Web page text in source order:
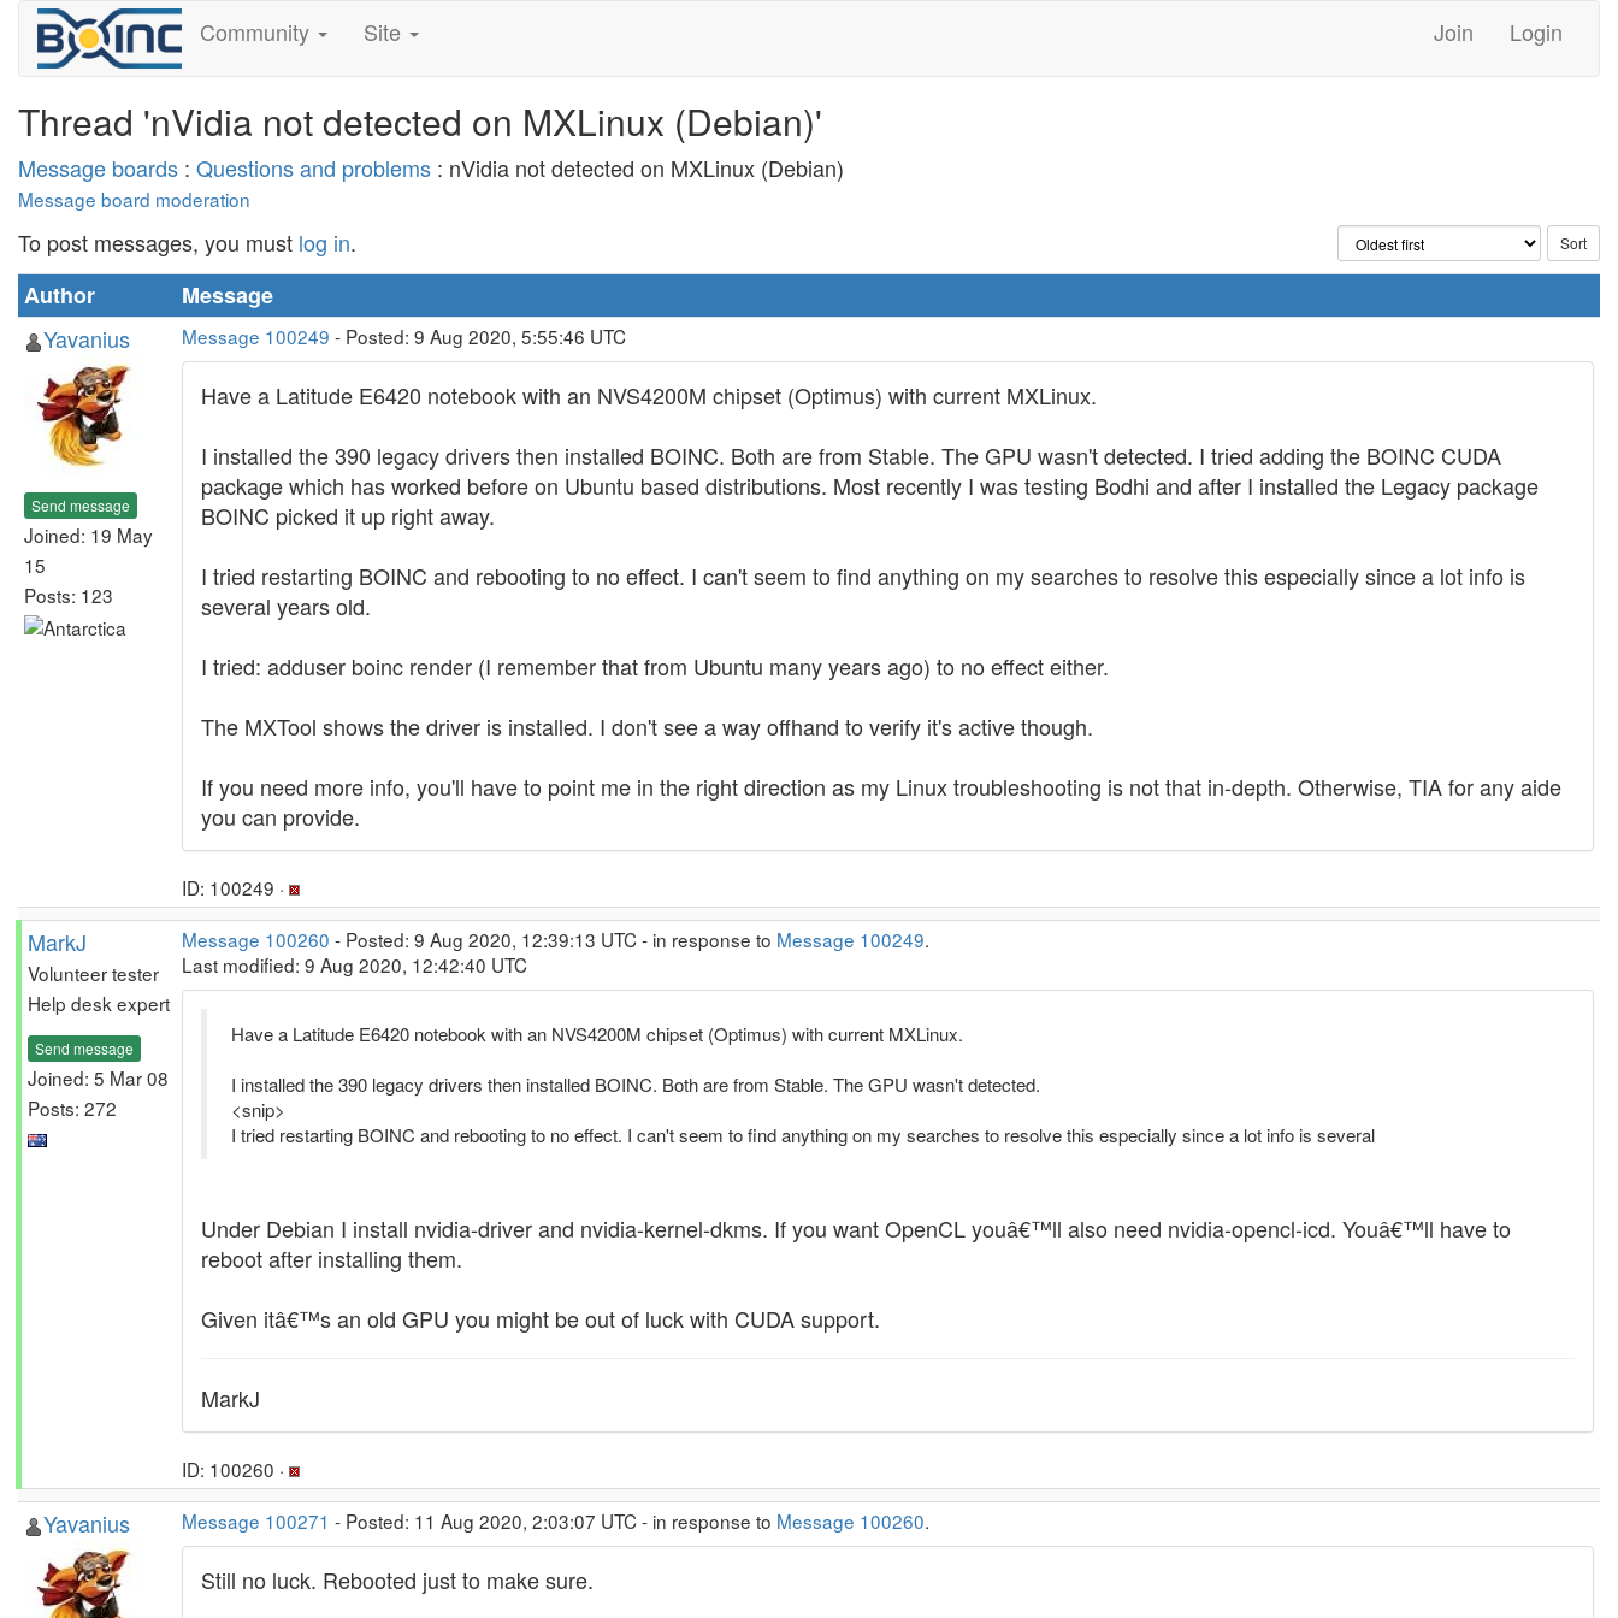
Community Site Join Login
Thread 'nVidia not detected on MXLinux (Debian)'
Message boards : Questions and problems : nVidia not detected on MXLinux (Debian)
Message board moderation
To post messages, you must log in.
Author
Message
Yavanius
Send message
Joined: 19 May
15
Posts: 123
Message 100249 - Posted: 9 Aug 2020, 5:55:46 UTC
Have a Latitude E6420 notebook with an NVS4200M chipset (Optimus) with current MXLinux.
I installed the 390 legacy drivers then installed BOINC. Both are from Stable. The GPU wasn't detected. I tried adding the BOINC CUDA
package which has worked before on Ubuntu based distributions. Most recently I was testing Bodhi and after I installed the Legacy package
BOINC picked it up right away.
I tried restarting BOINC and rebooting to no effect. I can't seem to find anything on my searches to resolve this especially since a lot info is
several years old.
I tried: adduser boinc render (I remember that from Ubuntu many years ago) to no effect either.
The MXTool shows the driver is installed. I don't see a way offhand to verify it's active though.
If you need more info, you'll have to point me in the right direction as my Linux troubleshooting is not that in-depth. Otherwise, TIA for any aide
you can provide.
ID: 100249 ·
MarkJ
Volunteer tester
Help desk expert
Send message
Joined: 5 Mar 08
Posts: 272
Message 100260 - Posted: 9 Aug 2020, 12:39:13 UTC - in response to Message 100249.
Last modified: 9 Aug 2020, 12:42:40 UTC
Have a Latitude E6420 notebook with an NVS4200M chipset (Optimus) with current MXLinux.
I installed the 390 legacy drivers then installed BOINC. Both are from Stable. The GPU wasn't detected.
<snip>
I tried restarting BOINC and rebooting to no effect. I can't seem to find anything on my searches to resolve this especially since a lot info is several
Under Debian I install nvidia-driver and nvidia-kernel-dkms. If you want OpenCL youâ€™ll also need nvidia-opencl-icd. Youâ€™ll have to
reboot after installing them.
Given itâ€™s an old GPU you might be out of luck with CUDA support.
MarkJ
ID: 100260 ·
Yavanius Message 100271 - Posted: 11 Aug 2020, 2:03:07 UTC - in response to Message 100260.
Still no luck. Rebooted just to make sure.